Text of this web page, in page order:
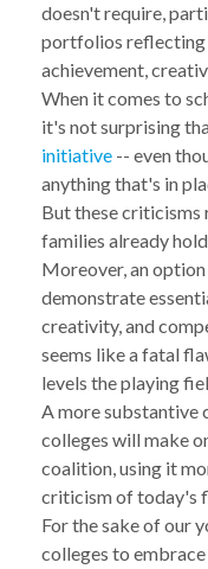
doesn't require,
portfolios reflecting
achievement,
When it comes to
it's not surprising
initiative -- even
anything that's in
But these
families already
Moreover, an
demonstrate
creativity, and
seems like a fatal
levels the playing
A more substantive
colleges will make
coalition, using it
criticism of today's
For the sake of our
colleges to